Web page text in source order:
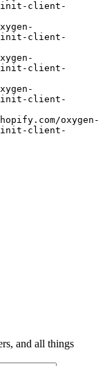
init-client-
init-client-
init-client-
init-client-
init-client-
and all things